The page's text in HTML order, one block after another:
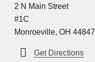
2 N Main Street
#1C
Monroeville, OH 44847
Get Directions